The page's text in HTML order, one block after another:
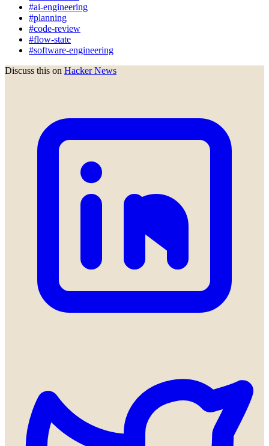
#ai-engineering
#planning
#code-review
#flow-state
#software-engineering
Discuss this on Hacker News